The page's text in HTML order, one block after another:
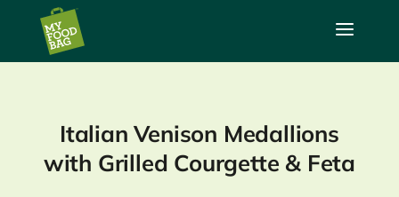
a
Italian Venison Medallions
with Grilled Courgette & Feta